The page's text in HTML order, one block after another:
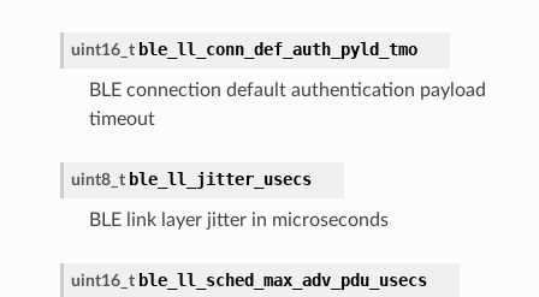
uint16_t ble_ll_conn_def_auth_pyld_tmo
BLE connection default authentication payload
timeout
uint8_t ble_ll_jitter_usecs
BLE link layer jitter in microseconds
uint16_t ble_ll_sched_max_adv_pdu_usecs